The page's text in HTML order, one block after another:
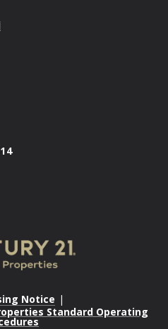
Notice |
Standard Operating